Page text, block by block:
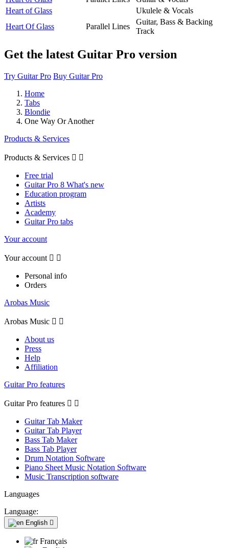
Heart of Glass
Ukulele & Vocals
Heart Of Glass
Parallel Lines
Guitar, Bass & Backing
Track
Get the latest Guitar Pro version
Try Guitar Pro Buy Guitar Pro
Home
Tabs
Blondie
One Way Or Another
Products & Services
Products & Services  
Free trial
Guitar Pro 8 What's new
Education program
Artists
Academy
Guitar Pro tabs
Your account
Your account  
Personal info
Orders
Arobas Music
Arobas Music  
About us
Press
Help
Affiliation
Guitar Pro features
Guitar Pro features  
Guitar Tab Maker
Guitar Tab Player
Bass Tab Maker
Bass Tab Player
Drum Notation Software
Piano Sheet Music Notation Software
Music Transcription software
Languages
Language:
English 
Français